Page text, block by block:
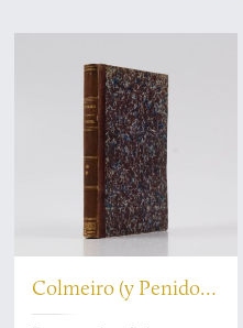
Colmeiro (y Penido),
M.